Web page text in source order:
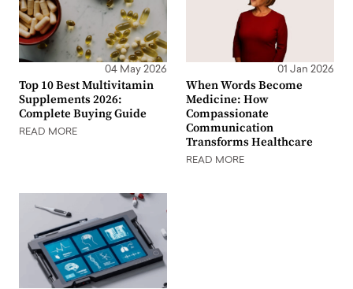
04 May 2026
Top 10 Best Multivitamin
Supplements 2026:
Complete Buying Guide
READ MORE
01 Jan 2026
When Words Become
Medicine: How
Compassionate
Communication
Transforms Healthcare
READ MORE